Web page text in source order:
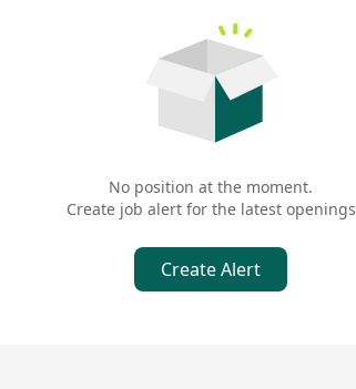
No position at the moment.
Create job alert for the latest openings
Create Alert